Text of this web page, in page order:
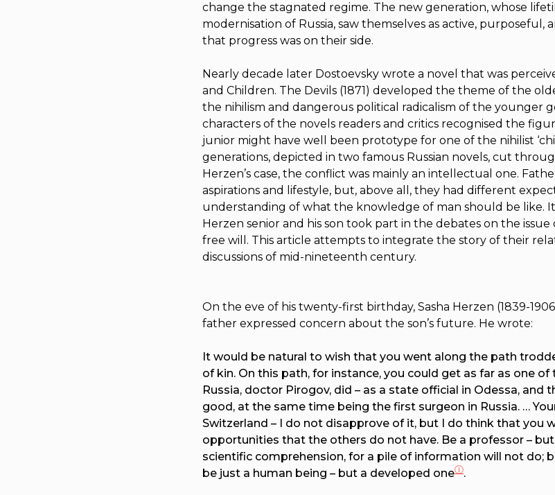
change the stagnated regime. The new generation, whose
modernisation of Russia, saw themselves as active, purposeful,
that progress was on their side.
Nearly decade later Dostoevsky wrote a novel that was
and Children. The Devils (1871) developed the theme of the
the nihilism and dangerous political radicalism of the younger
characters of the novels readers and critics recognised the
junior might have well been prototype for one of the nihilist
generations, depicted in two famous Russian novels, cut
Herzen’s case, the conflict was mainly an intellectual one.
aspirations and lifestyle, but, above all, they had different
understanding of what the knowledge of man should be like.
Herzen senior and his son took part in the debates on the
free will. This article attempts to integrate the story of their
discussions of mid-nineteenth century.
On the eve of his twenty-first birthday, Sasha Herzen (1839-
father expressed concern about the son’s future. He wrote:
It would be natural to wish that you went along the path
of kin. On this path, for instance, you could get as far as one
Russia, doctor Pirogov, did – as a state official in Odessa, and
good, at the same time being the first surgeon in Russia. …
Switzerland – I do not disapprove of it, but I do think that you
opportunities that the others do not have. Be a professor –
scientific comprehension, for a pile of information will not do;
be just a human being – but a developed oneⓘ.